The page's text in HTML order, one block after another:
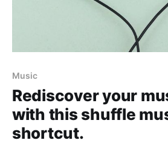
Music
Rediscover your
with this shuffle
shortcut.